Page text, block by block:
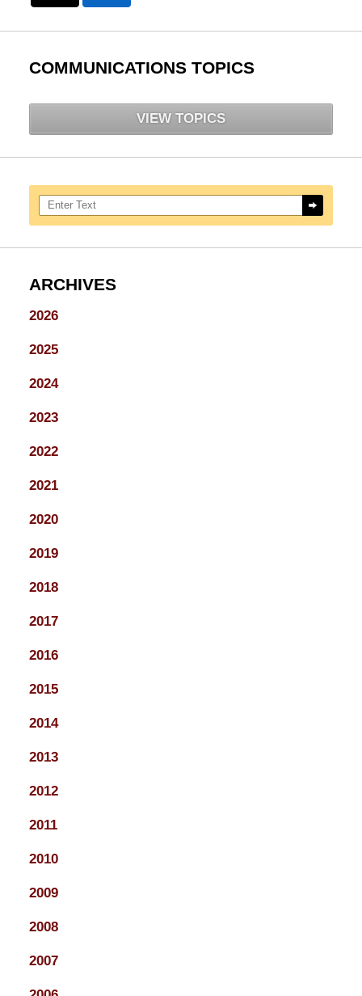
COMMUNICATIONS TOPICS
VIEW TOPICS
Search here
ARCHIVES
2026
2025
2024
2023
2022
2021
2020
2019
2018
2017
2016
2015
2014
2013
2012
2011
2010
2009
2008
2007